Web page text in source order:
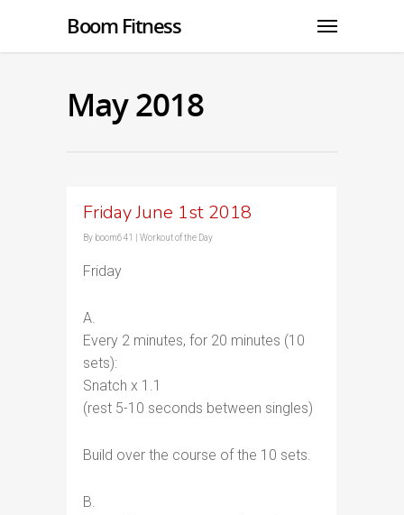
Boom Fitness
May 2018
Friday June 1st 2018
By boom641 Workout of the Day
Friday
A.
Every 2 minutes, for 20 minutes (10
sets):
Snatch x 1.1
(rest 5-10 seconds between singles)
Build over the course of the 10 sets.
B.